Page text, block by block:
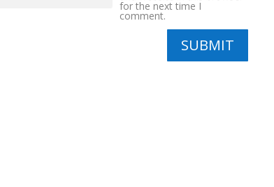
for the next time I
comment.
SUBMIT